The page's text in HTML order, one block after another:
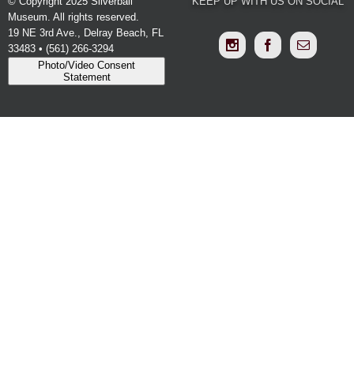
Museum. All rights reserved.
19 NE 3rd Ave., Delray Beach, FL
33483 • (561) 266-3294
Photo/Video Consent
Statement